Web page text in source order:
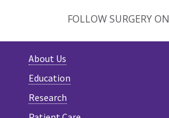
FOLLOW SURGERY ON
About Us
Education
Research